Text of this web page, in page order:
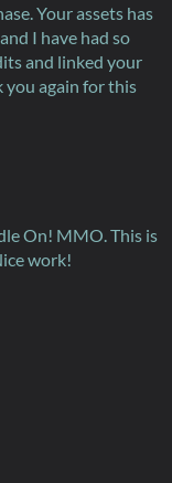
Your assets has
I have had so
and linked your
you again for this
On! MMO. This is
work!